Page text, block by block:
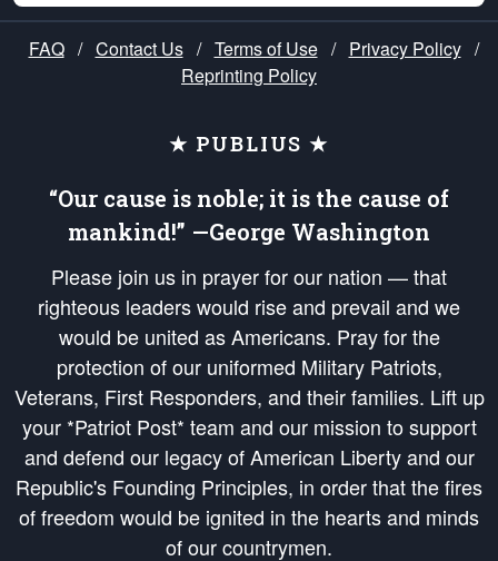
FAQ / Contact Us / Terms of Use / Privacy Policy /
Reprinting Policy
★ PUBLIUS ★
“Our cause is noble; it is the cause of
mankind!” —George Washington
Please join us in prayer for our nation — that
righteous leaders would rise and prevail and we
would be united as Americans. Pray for the
protection of our uniformed Military Patriots,
Veterans, First Responders, and their families. Lift up
your *Patriot Post* team and our mission to support
and defend our legacy of American Liberty and our
Republic's Founding Principles, in order that the fires
of freedom would be ignited in the hearts and minds
of our countrymen.